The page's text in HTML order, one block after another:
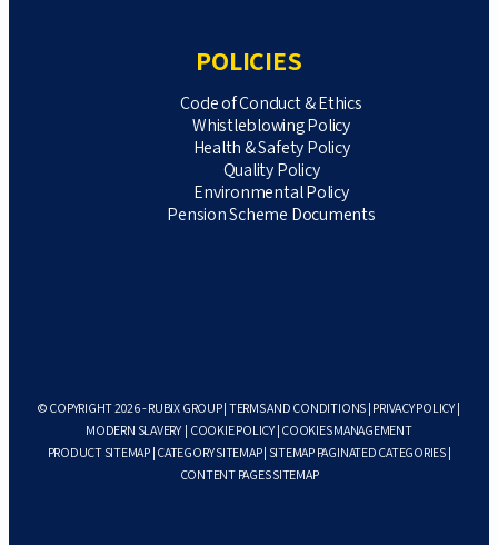
POLICIES
Code of Conduct & Ethics
Whistleblowing Policy
Health & Safety Policy
Quality Policy
Environmental Policy
Pension Scheme Documents
© COPYRIGHT 2026 - RUBIX GROUP | TERMS AND CONDITIONS PRIVACY POLICY|
MODERN SLAVERY| COOKIE POLICY| COOKIES MANAGEMENT
PRODUCT SITEMAP| CATEGORY SITEMAP| SITEMAP PAGINATED CATEGORIES|
CONTENT PAGES SITEMAP